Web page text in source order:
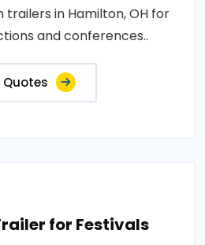
in Hamilton, OH for
and conferences..
Quotes
for Festivals